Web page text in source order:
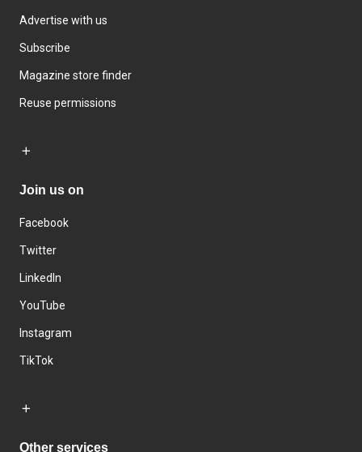
Advertise with us
Subscribe
Magazine store finder
Reuse permissions
Join us on
Facebook
Twitter
LinkedIn
YouTube
Instagram
TikTok
Other services